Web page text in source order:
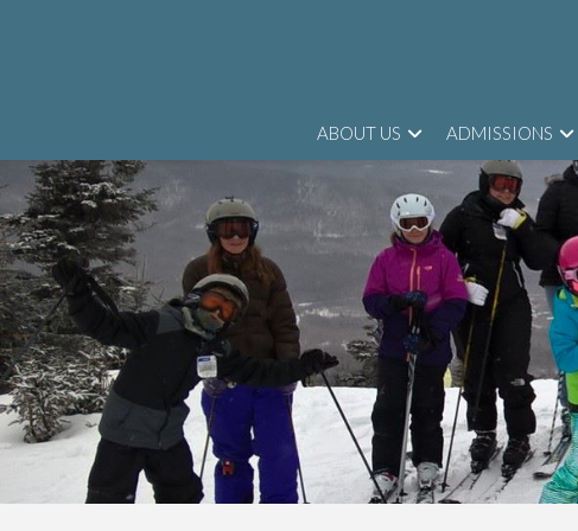
ABOUT US ADMISSIONS